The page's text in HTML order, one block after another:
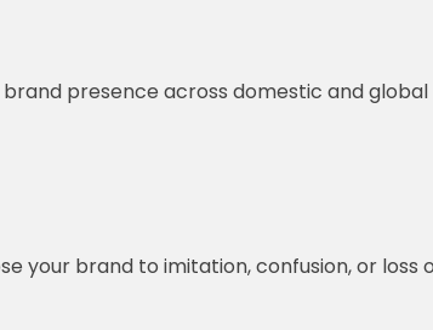
presence across domestic and
your brand to imitation, confusion, or loss